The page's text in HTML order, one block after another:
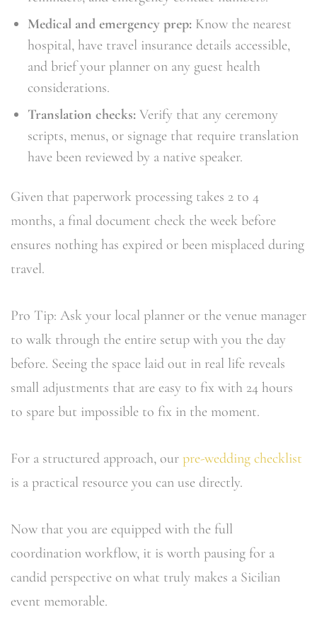
Medical and emergency prep: Know the nearest
hospital, have travel insurance details accessible,
and brief your planner on any guest health
considerations.
Translation checks: Verify that any ceremony
scripts, menus, or signage that require translation
have been reviewed by a native speaker.
Given that paperwork processing takes 2 to 4
months, a final document check the week before
ensures nothing has expired or been misplaced during
travel.
Pro Tip: Ask your local planner or the venue manager
to walk through the entire setup with you the day
before. Seeing the space laid out in real life reveals
small adjustments that are easy to fix with 24 hours
to spare but impossible to fix in the moment.
For a structured approach, our pre-wedding checklist
is a practical resource you can use directly.
Now that you are equipped with the full
coordination workflow, it is worth pausing for a
candid perspective on what truly makes a Sicilian
event memorable.